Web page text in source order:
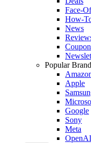
Face-
How-
News
Popular
Apple
Google
Sony
Meta
OpenAI